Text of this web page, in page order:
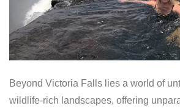
Beyond Victoria Falls lies a world of
wildlife-rich landscapes, offering